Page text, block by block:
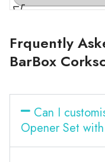
Frquently
BarBox
Can I
Opener Set